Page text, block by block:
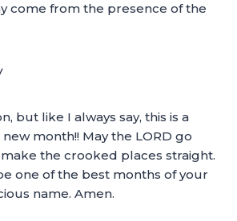
come from the presence of the
but like I always say, this is a
month!! May the LORD go
the crooked places straight.
one of the best months of your
name. Amen.